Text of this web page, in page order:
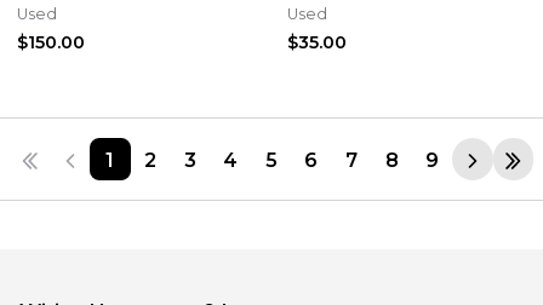
Used
$150.00
Assembly Engine Loom
Used
$35.00
1 2 3 4 5 6 7 8 9